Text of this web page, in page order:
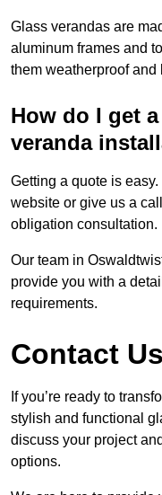
Glass verandas are
aluminum frames and
them weatherproof and
How do I get
veranda
Getting a quote is
website or give us a
obligation consultation.
Our team in
provide you with a
requirements.
Contact
If you’re ready to
stylish and functional
discuss your project
options.